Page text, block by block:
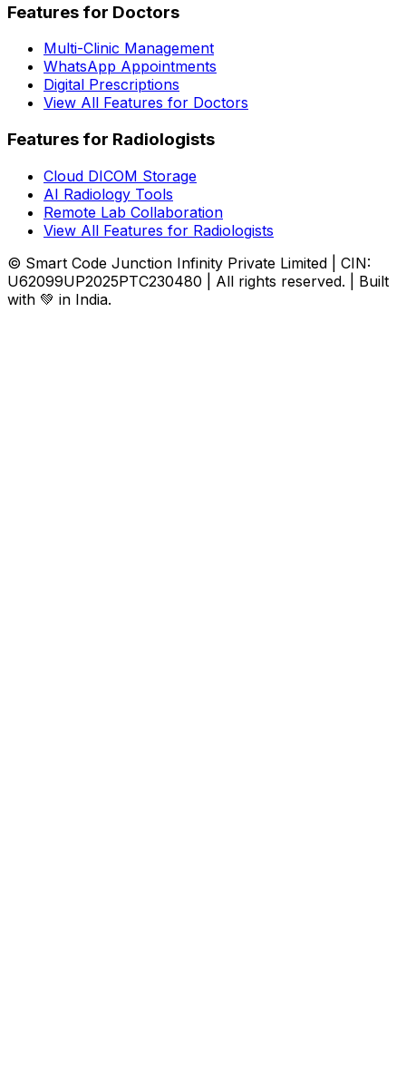
Features for Doctors
Multi-Clinic Management
WhatsApp Appointments
Digital Prescriptions
View All Features for Doctors
Features for Radiologists
Cloud DICOM Storage
AI Radiology Tools
Remote Lab Collaboration
View All Features for Radiologists
© Smart Code Junction Infinity Private Limited | CIN:
U62099UP2025PTC230480 | All rights reserved. | Built
with 💚 in India.